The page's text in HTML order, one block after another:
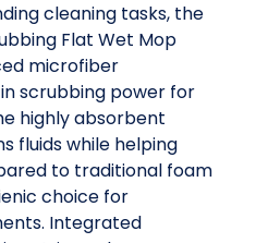
cleaning tasks, the
Flat Wet Mop
microfiber
scrubbing power for
highly absorbent
fluids while helping
to traditional foam
choice for
Integrated